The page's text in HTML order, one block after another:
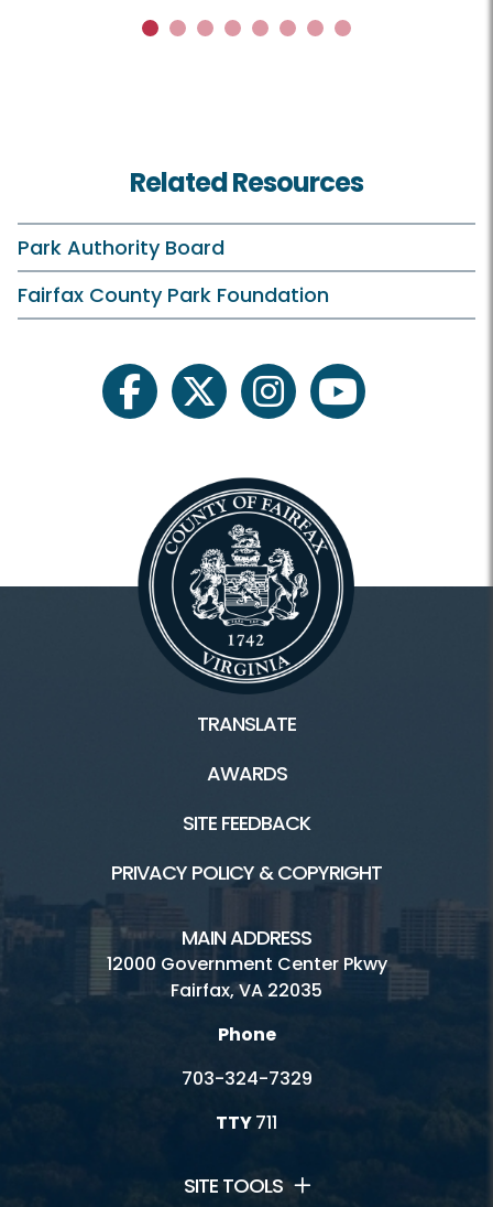
1 2 3 4 5 6 7 8
Related Resources
Park Authority Board
Fairfax County Park Foundation
facebooktwitter instagramyoutube
TRANSLATE
AWARDS
SITE FEEDBACK
PRIVACY POLICY & COPYRIGHT
MAIN ADDRESS
12000 Government Center Pkwy
Fairfax, VA 22035
Phone
703-324-7329
TTY711
SITE TOOLS